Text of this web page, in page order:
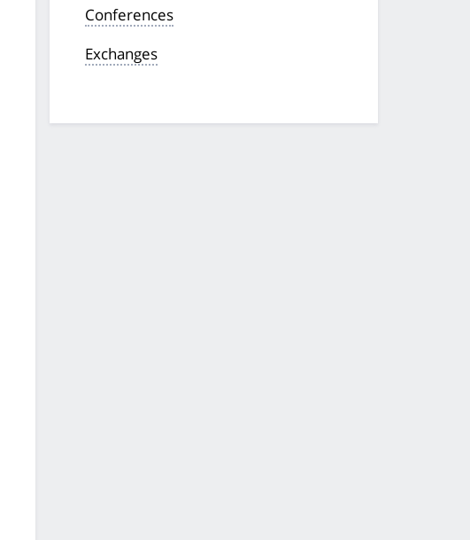
Conferences
Exchanges